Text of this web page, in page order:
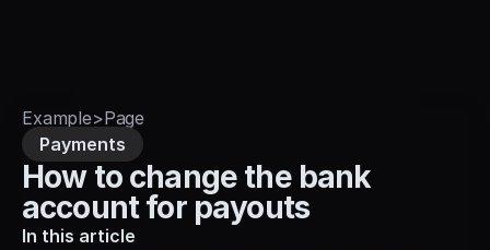
Example>Page
Payments
How to change the bank
account for payouts
In this article